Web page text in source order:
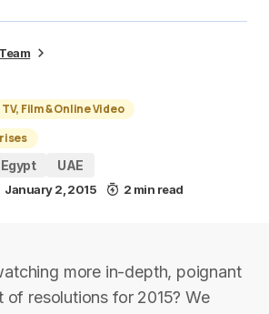
TV, Film & Online Video
Egypt UAE
January 2, 2015 2 min read
more in-depth, poignant
of resolutions for 2015? We